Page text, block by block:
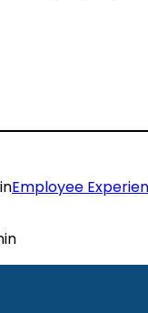
inEmployee